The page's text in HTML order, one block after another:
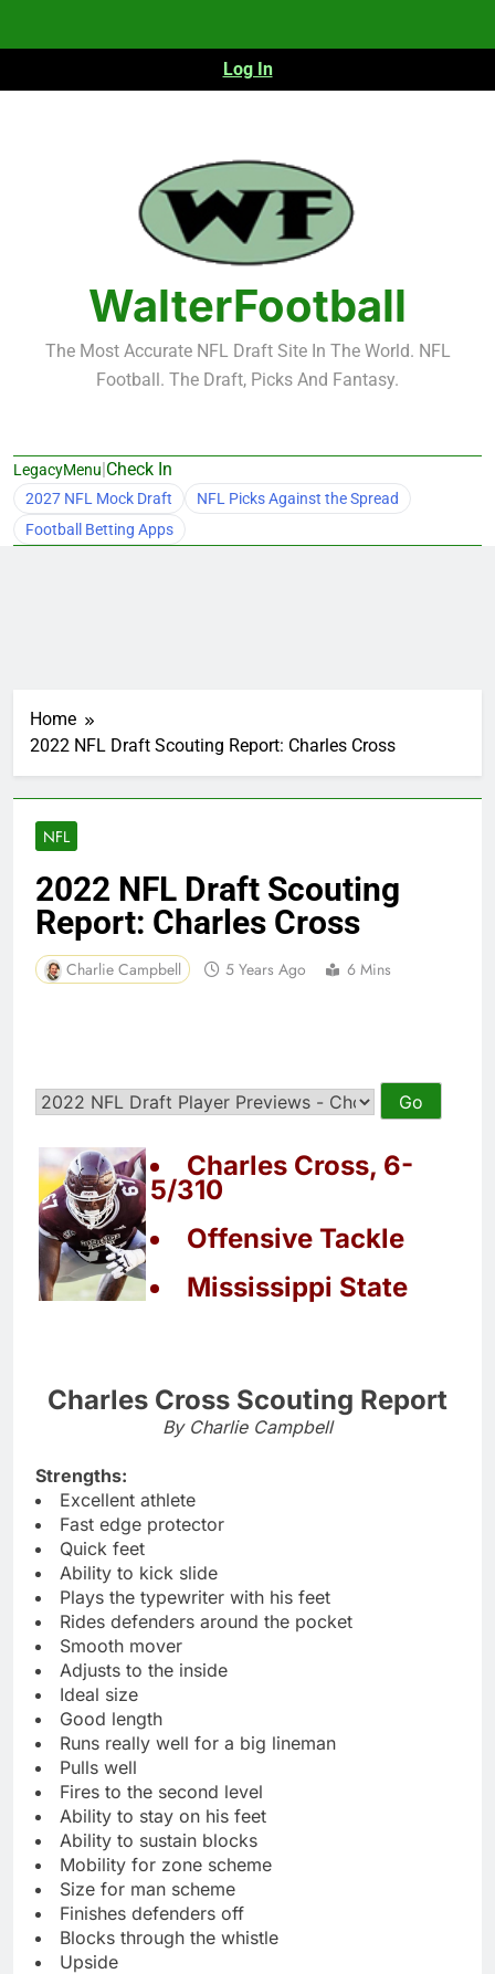
Log In
WalterFootball
The Most Accurate NFL Draft Site In The World. NFL
Football. The Draft, Picks And Fantasy.
LegacyMenu|Check In
2027 NFL Mock Draft
NFL Picks Against the Spread
Football Betting Apps
Home
2022 NFL Draft Scouting Report: Charles Cross
NFL
2022 NFL Draft Scouting
Report: Charles Cross
Charlie Campbell 5 Years Ago 6 Mins
Charles Cross, 6-
5/310
Offensive Tackle
Mississippi State
Charles Cross Scouting Report
By Charlie Campbell
Strengths:
Excellent athlete
Fast edge protector
Quick feet
Ability to kick slide
Plays the typewriter with his feet
Rides defenders around the pocket
Smooth mover
Adjusts to the inside
Ideal size
Good length
Runs really well for a big lineman
Pulls well
Fires to the second level
Ability to stay on his feet
Ability to sustain blocks
Mobility for zone scheme
Size for man scheme
Finishes defenders off
Blocks through the whistle
Upside